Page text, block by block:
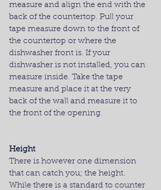
measure and align the end with the
back of the countertop. Pull your
tape measure down to the front of
the countertop or where the
dishwasher front is. If your
dishwasher is not installed, you can
measure inside. Take the tape
measure and place it at the very
back of the wall and measure it to
the front of the opening.
Height
There is however one dimension
that can catch you; the height.
While there is a standard to counter